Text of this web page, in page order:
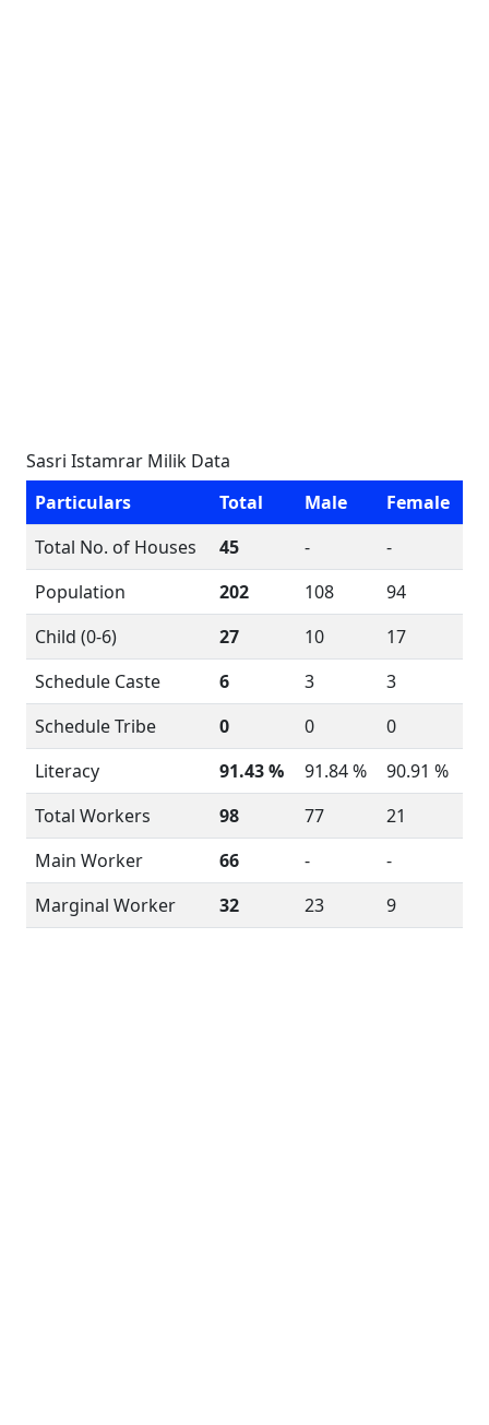
Sasri Istamrar Milik Data
Particulars
Total Male
Female
Total No. of Houses
45 -
-
Population
202 108
94
Child (0-6)
27 10
17
Schedule Caste
6 3
3
Schedule Tribe
0 0
0
Literacy
91.43 % 91.84 %
90.91 %
Total Workers
98 77
21
Main Worker
66 -
-
Marginal Worker
32 23 9